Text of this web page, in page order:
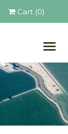
Cart (0)